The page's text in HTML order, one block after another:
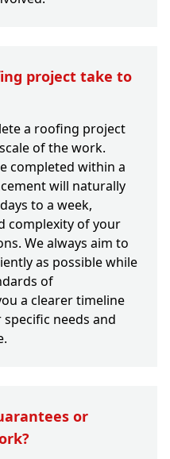
project take to
a roofing project
of the work.
completed within a
will naturally
to a week,
complexity of your
We always aim to
as possible while
of
a clearer timeline
needs and
or